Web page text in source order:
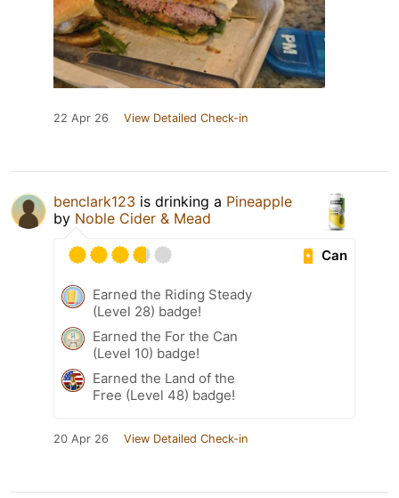
22 Apr 26 View Detailed Check-in
benclark123 is drinking a Pineapple
by Noble Cider & Mead
Can
Earned the Riding Steady
(Level 28) badge!
Earned the For the Can
(Level 10) badge!
Earned the Land of the
Free (Level 48) badge!
20 Apr 26 View Detailed Check-in